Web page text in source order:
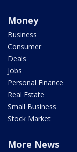
Money
Business
Consumer
Deals
Jobs
Personal Finance
Real Estate
Small Business
Stock Market
More News